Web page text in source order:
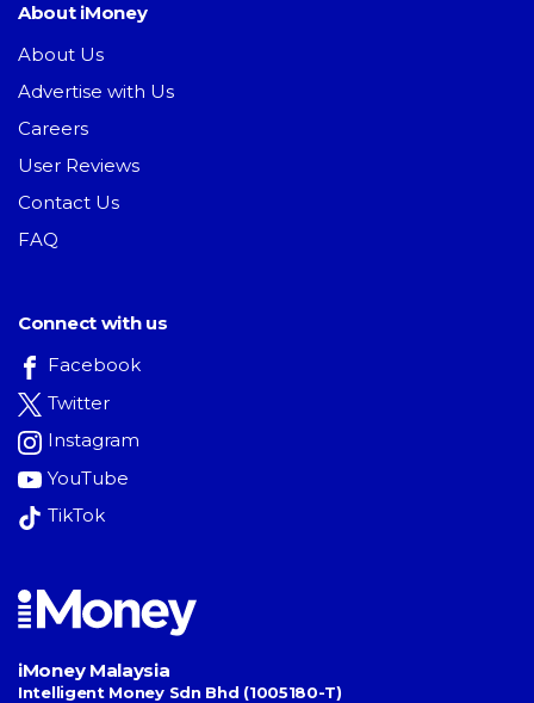
About iMoney
About Us
Advertise with Us
Careers
User Reviews
Contact Us
FAQ
Connect with us
Facebook
Twitter
Instagram
YouTube
TikTok
iMoney Malaysia
Intelligent Money Sdn Bhd (1005180-T)